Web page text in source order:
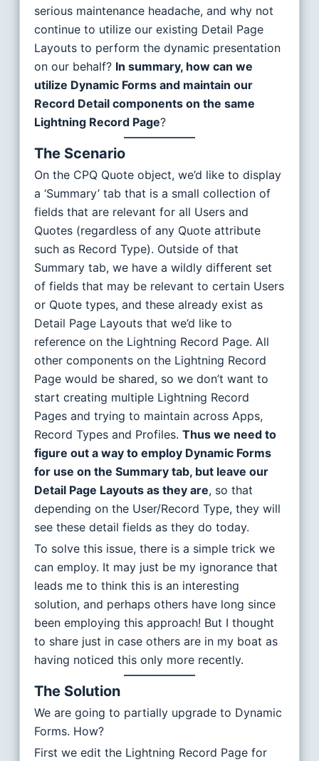
serious maintenance headache, and why not
continue to utilize our existing Detail Page
Layouts to perform the dynamic presentation
on our behalf? In summary, how can we
utilize Dynamic Forms and maintain our
Record Detail components on the same
Lightning Record Page?
The Scenario
On the CPQ Quote object, we’d like to display
a ‘Summary’ tab that is a small collection of
fields that are relevant for all Users and
Quotes (regardless of any Quote attribute
such as Record Type). Outside of that
Summary tab, we have a wildly different set
of fields that may be relevant to certain Users
or Quote types, and these already exist as
Detail Page Layouts that we’d like to
reference on the Lightning Record Page. All
other components on the Lightning Record
Page would be shared, so we don’t want to
start creating multiple Lightning Record
Pages and trying to maintain across Apps,
Record Types and Profiles. Thus we need to
figure out a way to employ Dynamic Forms
for use on the Summary tab, but leave our
Detail Page Layouts as they are, so that
depending on the User/Record Type, they will
see these detail fields as they do today.
To solve this issue, there is a simple trick we
can employ. It may just be my ignorance that
leads me to think this is an interesting
solution, and perhaps others have long since
been employing this approach! But I thought
to share just in case others are in my boat as
having noticed this only more recently.
The Solution
We are going to partially upgrade to Dynamic
Forms. How?
First we edit the Lightning Record Page for